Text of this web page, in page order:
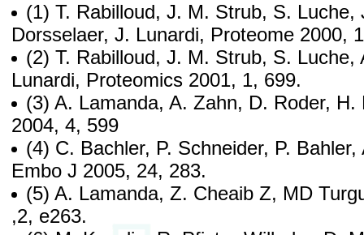
(1) T. Rabilloud, J. M. Strub, S.
Dorsselaer, J. Lunardi, Proteome 2000,
(2) T. Rabilloud, J. M. Strub, S. Luche,
Lunardi, Proteomics 2001, 1, 699.
(3) A. Lamanda, A. Zahn, D. Roder,
2004, 4, 599
(4) C. Bachler, P. Schneider, P.
Embo J 2005, 24, 283.
(5) A. Lamanda, Z. Cheaib Z, MD
,2, e263.